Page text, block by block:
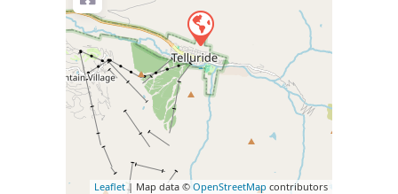
Leaflet| Map data © OpenStreetMap contributors